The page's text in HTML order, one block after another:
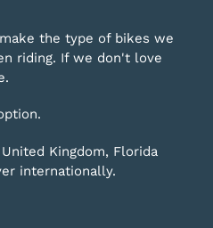
the type of bikes we
riding. If we don't love
Kingdom, Florida
internationally.